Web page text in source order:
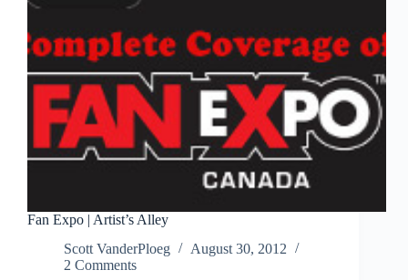
Fan Expo | Artist’s Alley
Scott VanderPloeg
August 30, 2012
2 Comments